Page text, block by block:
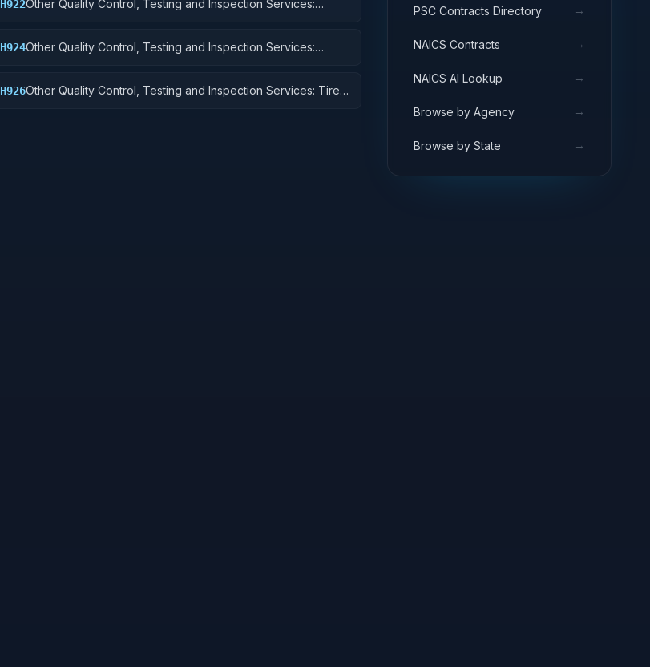
H922Other Quality Control, Testing and Inspection Services:
H924Other Quality Control, Testing and Inspection Services:
H926Other Quality Control, Testing and Inspection Services: Tires
PSC Contracts Directory →
NAICS Contracts →
NAICS AI Lookup →
Browse by Agency →
Browse by State →